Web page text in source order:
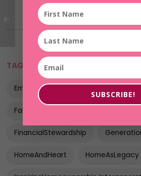
TAGS: BuildingForTheFuture
EmpowerThroughRealEstate
FamilyLegacy
FinancialStewardship
HomeAndHeart HomeAsLegacy
SUBSCRIBE!